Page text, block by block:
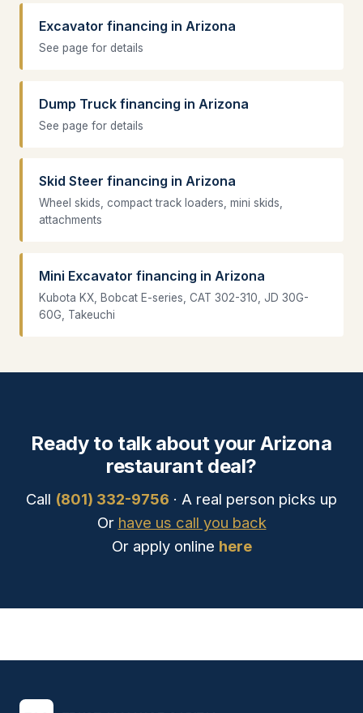
Excavator financing in Arizona
See page for details
Dump Truck financing in Arizona
See page for details
Skid Steer financing in Arizona
Wheel skids, compact track loaders, mini skids,
attachments
Mini Excavator financing in Arizona
Kubota KX, Bobcat E-series, CAT 302-310, JD 30G-
60G, Takeuchi
Ready to talk about your Arizona
restaurant deal?
Call (801) 332-9756 · A real person picks up
Or have us call you back
Or apply online here